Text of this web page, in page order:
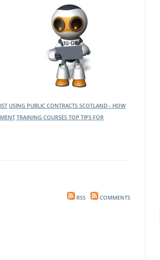
USING PUBLIC CONTRACTS SCOTLAND - HOW
TRAINING COURSES TOP TIPS FOR
RSS COMMENTS